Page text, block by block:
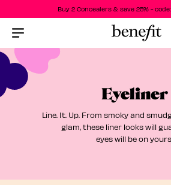
Buy 2 Concealers & save 25% - code:
Menu Collapsed
Eyeliner
Line. It. Up. From smoky and
glam, these liner looks will
eyes will be on yours.